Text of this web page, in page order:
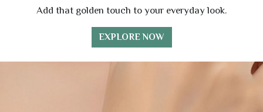
Add that golden touch to your everyday look.
EXPLORE NOW